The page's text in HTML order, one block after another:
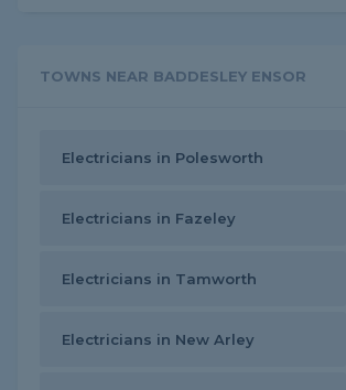
TOWNS NEAR BADDESLEY ENSOR
Electricians in Polesworth
Electricians in Fazeley
Electricians in Tamworth
Electricians in New Arley